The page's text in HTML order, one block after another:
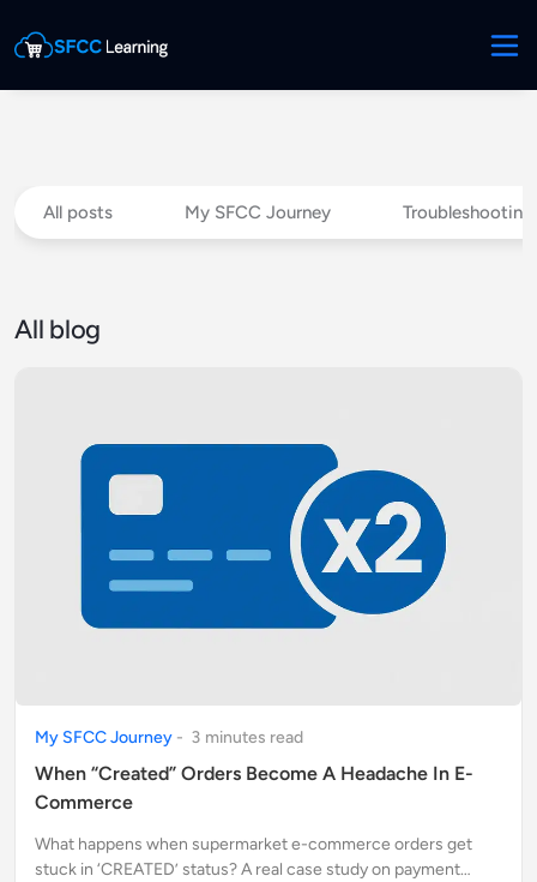
All posts My SFCC Journey Troubleshooting
All blog
My SFCC Journey - 3 minutes read
When “Created” Orders Become A Headache In E-
Commerce
What happens when supermarket e-commerce orders get
stuck in ‘CREATED’ status? A real case study on payment